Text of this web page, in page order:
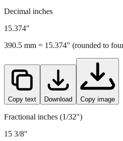
Decimal inches
15.374"
390.5 mm = 15.374" (rounded to
Copy text Download Copy image
Fractional inches (1/32")
15 3/8"